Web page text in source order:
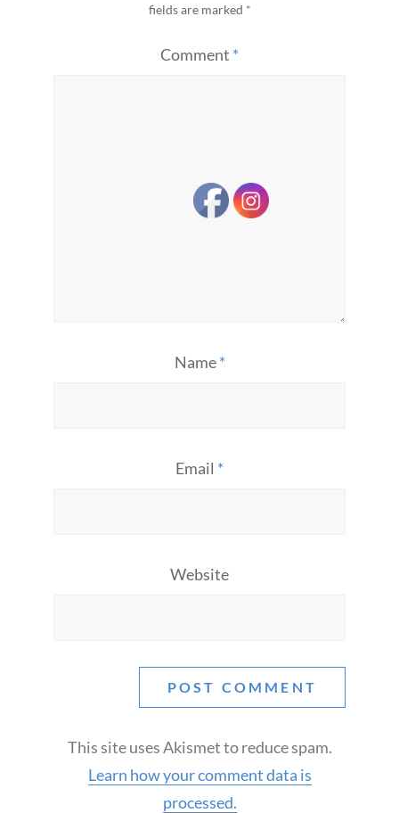
fields are marked *
Comment *
Name*
Email *
Website
This site uses Akismet to reduce spam.
Learn how your comment data is
processed.